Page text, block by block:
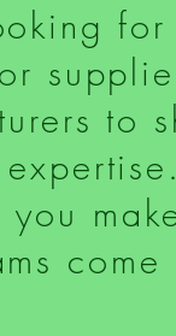
for
to
expertise.
come